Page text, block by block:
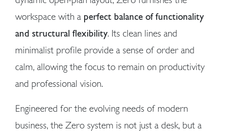
workspace with a perfect balance of functionality
and structural flexibility. Its clean lines and
minimalist profile provide a sense of order and
calm, allowing the focus to remain on productivity
and professional vision.
Engineered for the evolving needs of modern
business, the Zero system is not just a desk, but a